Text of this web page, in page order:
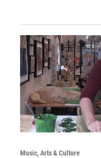
Music, Arts & Culture